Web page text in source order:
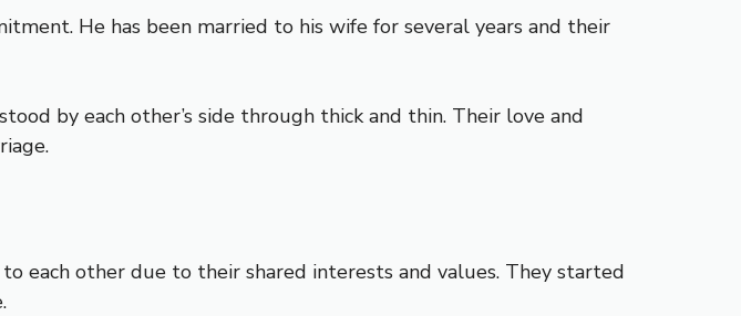
He has been married to his wife for several years and their
by each other’s side through thick and thin. Their love and
each other due to their shared interests and values. They started